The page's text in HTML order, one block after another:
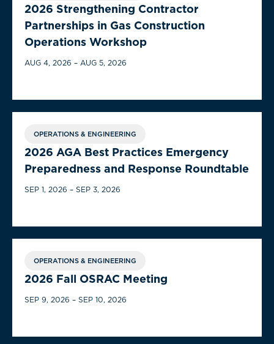
2026 Strengthening Contractor
Partnerships in Gas Construction
Operations Workshop
AUG 4, 2026 – AUG 5, 2026
OPERATIONS & ENGINEERING
2026 AGA Best Practices Emergency
Preparedness and Response Roundtable
SEP 1, 2026 – SEP 3, 2026
OPERATIONS & ENGINEERING
2026 Fall OSRAC Meeting
SEP 9, 2026 – SEP 10, 2026